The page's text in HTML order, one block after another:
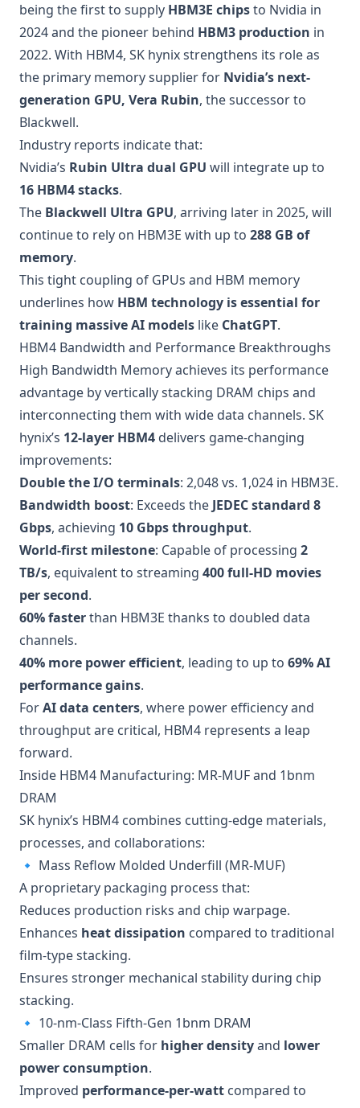
being the first to supply HBM3E chipsto Nvidia in
2024 and the pioneer behind HBM3 production in
2022. With HBM4, SK hynix strengthens its role as
the primary memory supplier for Nvidia’s next-
generation GPU, Vera Rubin, the successor to
Blackwell.
Industry reports indicate that:
Nvidia’s Rubin Ultra dual GPU will integrate up to
16 HBM4 stacks.
The Blackwell Ultra GPU, arriving later in 2025, will
continue to rely on HBM3E with up to 288 GB of
memory.
This tight coupling of GPUs and HBM memory
underlines how HBM technology is essential for
training massive AI models like ChatGPT.
HBM4 Bandwidth and Performance Breakthroughs
High Bandwidth Memory achieves its performance
advantage by vertically stacking DRAM chips and
interconnecting them with wide data channels. SK
hynix’s 12-layer HBM4 delivers game-changing
improvements:
Double the I/O terminals: 2,048 vs. 1,024 in HBM3E.
Bandwidth boost: Exceeds the JEDEC standard 8
Gbps, achieving 10 Gbps throughput.
World-first milestone: Capable of processing 2
TB/s, equivalent to streaming 400 full-HD movies
per second.
60% fasterthan HBM3E thanks to doubled data
channels.
40% more power efficient, leading to up to 69% AI
performance gains.
ForAI data centers, where power efficiency and
throughput are critical, HBM4 represents a leap
forward.
Inside HBM4 Manufacturing: MR-MUF and 1bnm
DRAM
SK hynix’s HBM4 combines cutting-edge materials,
processes, and collaborations:
🔹 Mass Reflow Molded Underfill (MR-MUF)
A proprietary packaging process that:
Reduces production risks and chip warpage.
Enhances heat dissipation compared to traditional
film-type stacking.
Ensures stronger mechanical stability during chip
stacking.
🔹 10-nm-Class Fifth-Gen 1bnm DRAM
Smaller DRAM cells for higher densityand lower
power consumption.
Improved performance-per-watt compared to